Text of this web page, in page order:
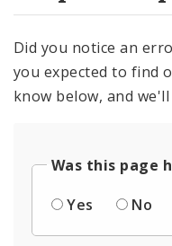
Did you notice an
you expected to find
know below, and
Was this page
Yes
No